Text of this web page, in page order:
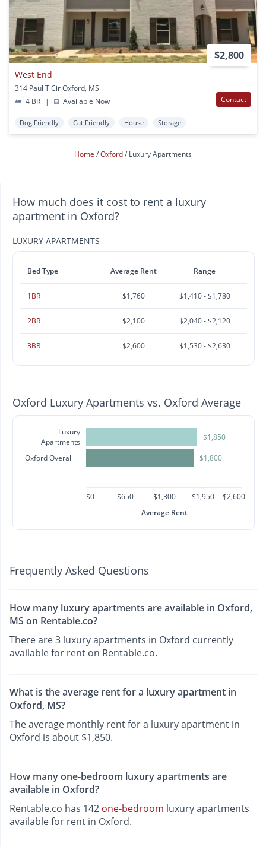
$2,800
West End
314 Paul T Cir Oxford, MS
4 BR
| Available Now Contact
Dog Friendly Cat Friendly House Storage
Home Oxford Luxury Apartments
How much does it cost to rent a luxury
apartment in Oxford?
LUXURY APARTMENTS
Bed Type Average Rent Range
1BR $1,760 $1,410 - $1,780
2BR $2,100 $2,040 - $2,120
3BR $2,600 $1,530 - $2,630
Oxford Luxury Apartments vs. Oxford Average
Luxury
Apartments
Oxford Overall
$1,850
$1,800
$0 $650 $1,300 $1,950
$2,600
Average Rent
Frequently Asked Questions
How many luxury apartments are available in Oxford,
MS on Rentable.co?
There are 3 luxury apartments in Oxford currently
available for rent on Rentable.co.
What is the average rent for a luxury apartment in
Oxford, MS?
The average monthly rent for a luxury apartment in
Oxford is about $1,850.
How many one-bedroom luxury apartments are
available in Oxford?
Rentable.co has 142 one-bedroom luxury apartments
available for rent in Oxford.